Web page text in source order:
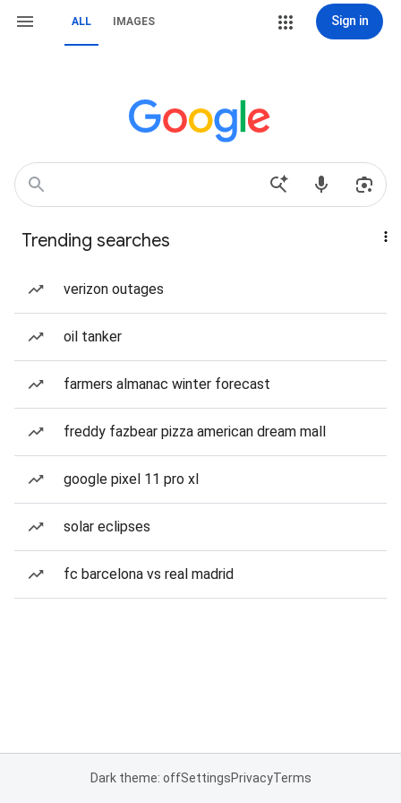
ALL IMAGES Sign in
Trending searches
verizon outages
oil tanker
farmers almanac winter forecast
freddy fazbear pizza american dream mall
google pixel 11 pro xl
solar eclipses
fc barcelona vs real madrid
Dark theme: offSettingsPrivacyTerms